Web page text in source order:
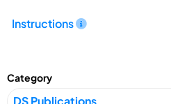
Instructions
Category